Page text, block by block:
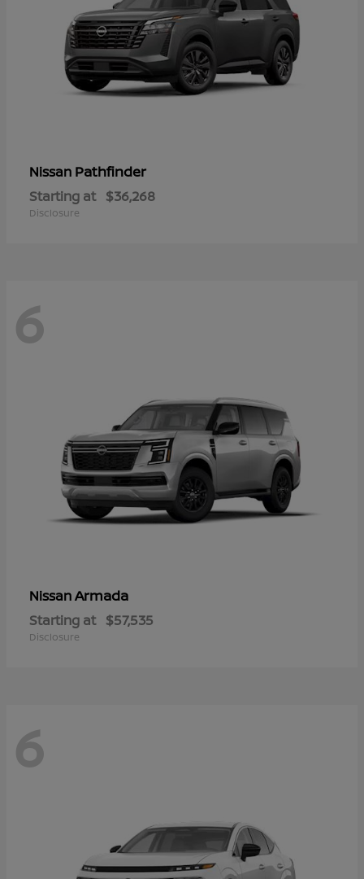
Nissan Pathfinder
Starting at $36,268
Disclosure
6
NissanArmada
Starting at $57,535
Disclosure
6